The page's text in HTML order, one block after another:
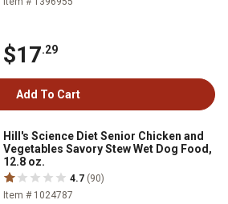
$17.29
Add To Cart
Hill's Science Diet Senior Chicken and
Vegetables Savory Stew Wet Dog Food,
12.8 oz.
4.7 (90)
Item # 1024787